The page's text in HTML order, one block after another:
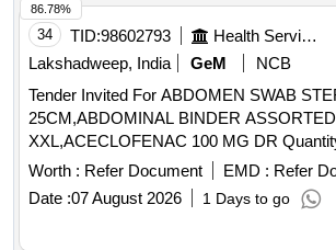
34 TID:98602793 Health Services/equipments
Lakshadweep, India
GeM
NCB
Tender Invited For ABDOMEN SWAB
25CM,ABDOMINAL BINDER
Worth : Refer Document EMD : Refer
Date :07 August 2026 1 Days to go
86.78%